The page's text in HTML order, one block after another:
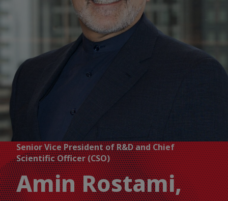
Senior Vice President of R&D and Chief
Scientific Officer (CSO)
Amin Rostami,